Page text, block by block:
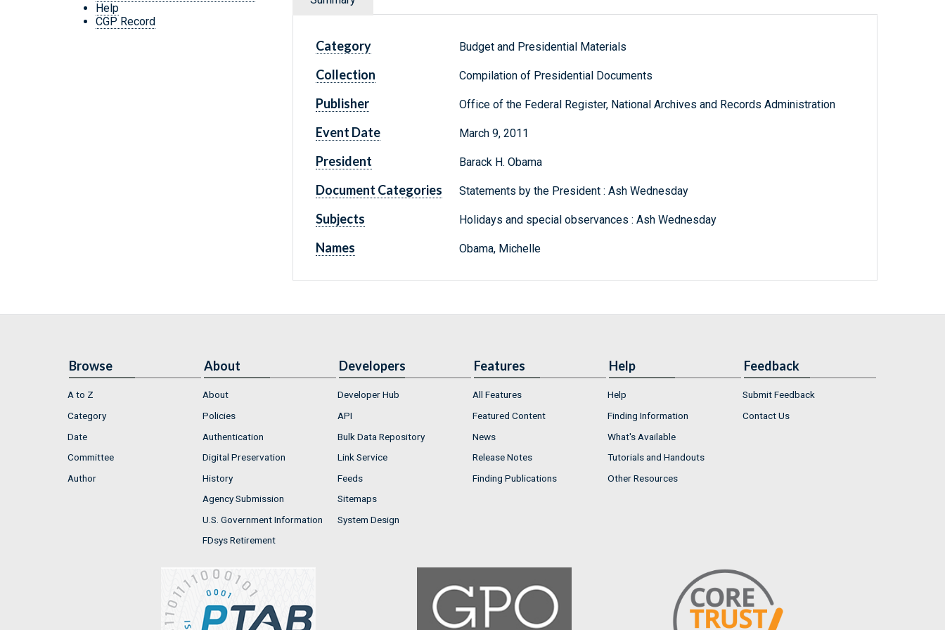
Help
CGP Record
Category Budget and Presidential Materials
Collection Compilation of Presidential Documents
Publisher Office of the Federal Register, National Archives and Records Administration
Event Date March 9, 2011
President Barack H. Obama
Document Categories Statements by the President : Ash Wednesday
Subjects Holidays and special observances : Ash Wednesday
Names Obama, Michelle
Browse
A to Z
Category
Date
Committee
Author
About
About
Policies
Authentication
Digital Preservation
History
Agency Submission
U.S. Government Information
FDsys Retirement
Developers
Developer Hub
API
Bulk Data Repository
Link Service
Feeds
Sitemaps
System Design
Features
All Features
Featured Content
News
Release Notes
Finding Publications
Help
Help
Finding Information
What's Available
Tutorials and Handouts
Other Resources
Feedback
Submit Feedback
Contact Us